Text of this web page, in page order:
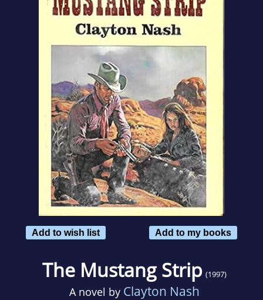
Add to wish list Add to my books
The Mustang Strip (1997)
A novel by Clayton Nash